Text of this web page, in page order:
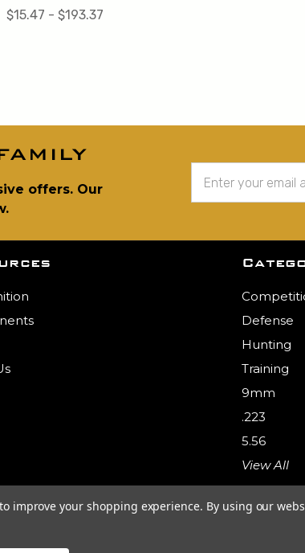
$15.47 - $193.37
offers. Our
Address
Defense
Hunting
Training
9mm
.223
5.56
View All
improve your shopping experience. By using our